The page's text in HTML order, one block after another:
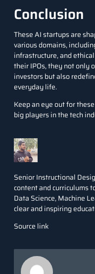
Conclusion
TheseAI startupsare
various domains,
infrastructure, and
their IPOs, they not only
investors but also
everyday life.
Keep an eye out for
big players in the tech
Senior Instructional
content and curriculums
Data Science, Machine
clear and inspiring
Source link